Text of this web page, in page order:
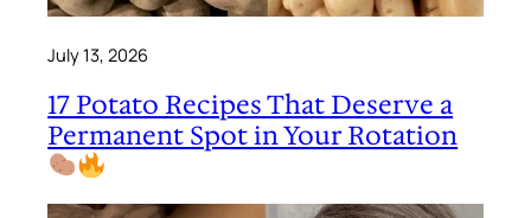
July 13, 2026
17 Potato Recipes That Deserve a
Permanent Spot in Your Rotation